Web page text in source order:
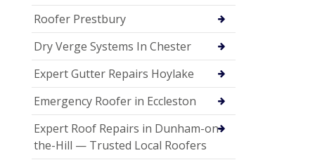
Roofer Prestbury
Dry Verge Systems In Chester
Expert Gutter Repairs Hoylake
Emergency Roofer in Eccleston
Expert Roof Repairs in Dunham-on-
the-Hill — Trusted Local Roofers